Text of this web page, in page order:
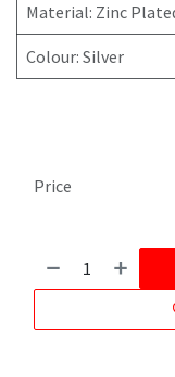
Material: Zinc
Colour: Silver
Price